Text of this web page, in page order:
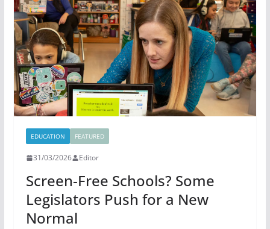
EDUCATION FEATURED
31/03/2026 Editor
Screen-Free Schools? Some
Legislators Push for a New
Normal